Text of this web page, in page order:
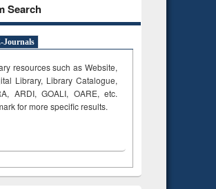
Search
Journals
resources such as Website,
Library, Library Catalogue,
ARDI,GOALI, OARE, etc.
for more specific results.